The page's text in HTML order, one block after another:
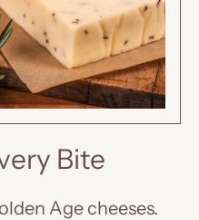
Bite
Age cheeses.